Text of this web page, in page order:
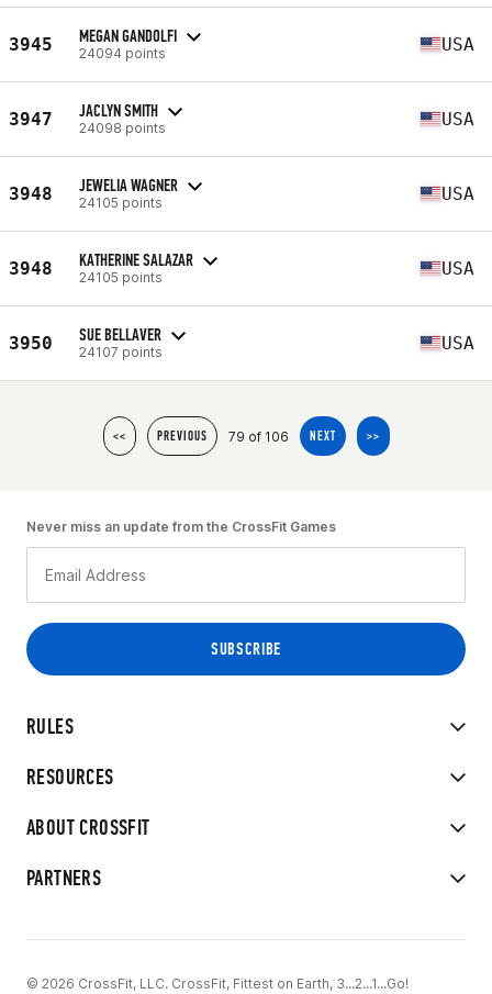
3945 MEGAN GANDOLFI
24094 points USA
3947 JACLYN SMITH
24098 points USA
3948 JEWELIA WAGNER
24105 points USA
3948 KATHERINE SALAZAR
24105 points USA
3950 SUE BELLAVER
24107 points USA
<< PREVIOUS 79 of 106 NEXT >>
RULES
RESOURCES
ABOUT CROSSFIT
PARTNERS
Never miss an update from the CrossFit Games
© 2026 CrossFit, LLC. CrossFit, Fittest on Earth, 3...2...1...Go!